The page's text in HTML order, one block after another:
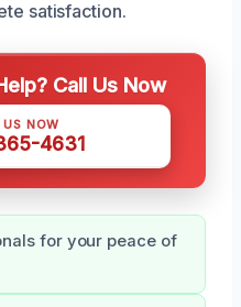
satisfaction.
Call Us Now
NOW
4631
for your peace of